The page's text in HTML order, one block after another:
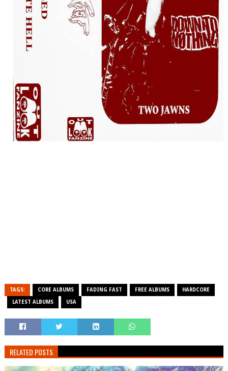
TAGS: CORE ALBUMS FADING FAST FREE ALBUMS HARDCORE
LATEST ALBUMS USA
RELATED POSTS